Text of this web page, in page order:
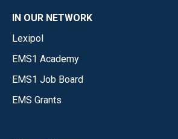
IN OUR NETWORK
Lexipol
EMS1 Academy
EMS1 Job Board
EMS Grants